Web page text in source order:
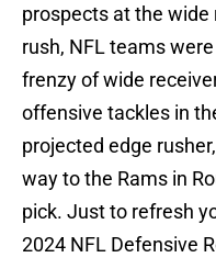
prospects at the wide
rush, NFL teams
frenzy of wide
offensive tackles in
projected edge
way to the Rams in
pick. Just to refresh
2024 NFL Defensive